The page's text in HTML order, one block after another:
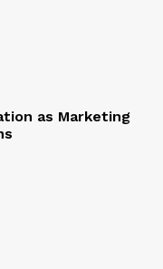
as Marketing